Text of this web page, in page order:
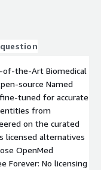
of-the-Art Biomedical
source Named
tuned for accurate
from
on the curated
licensed alternatives
OpenMed
Forever: No licensing